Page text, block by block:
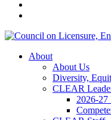
About
About Us
Diversity,
CLEAR
2026-27